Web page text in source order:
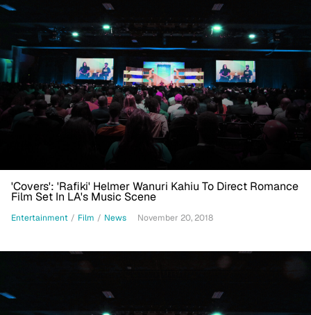
'Covers': 'Rafiki' Helmer Wanuri Kahiu To Direct Romance
Film Set In LA's Music Scene
Entertainment / Film / News November 20, 2018